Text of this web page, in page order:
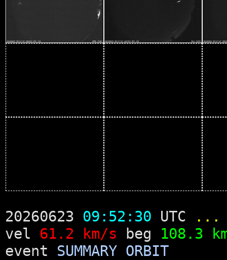
20260623 09:52:30 UTC
...
vel 61.2 km/s beg 108.3
event SUMMARY ORBIT